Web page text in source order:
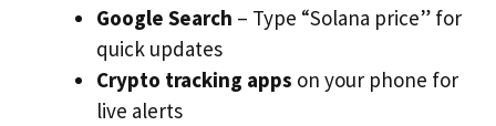
Google Search – Type “Solana price” for
quick updates
Crypto tracking apps on your phone for
live alerts